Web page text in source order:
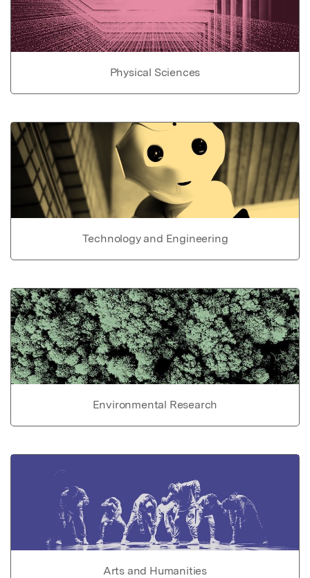
Physical Sciences
Technology and Engineering
Environmental Research
Arts and Humanities